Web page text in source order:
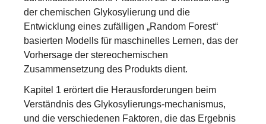
der chemischen Glykosylierung und die
Entwicklung eines zufälligen „Random Forest“
basierten Modells für maschinelles Lernen, das der
Vorhersage der stereochemischen
Zusammensetzung des Produkts dient.
Kapitel 1 erörtert die Herausforderungen beim
Verständnis des Glykosylierungs-mechanismus,
und die verschiedenen Faktoren, die das Ergebnis